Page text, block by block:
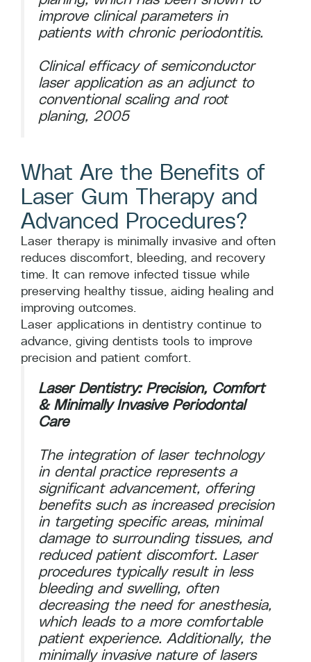
improve clinical parameters in
patients with chronic periodontitis.
Clinical efficacy of semiconductor
laser application as an adjunct to
conventional scaling and root
planing, 2005
What Are the Benefits of
Laser Gum Therapy and
Advanced Procedures?
Laser therapy is minimally invasive and often
reduces discomfort, bleeding, and recovery
time. It can remove infected tissue while
preserving healthy tissue, aiding healing and
improving outcomes.
Laser applications in dentistry continue to
advance, giving dentists tools to improve
precision and patient comfort.
Laser Dentistry: Precision, Comfort
& Minimally Invasive Periodontal
Care
The integration of laser technology
in dental practice represents a
significant advancement, offering
benefits such as increased precision
in targeting specific areas, minimal
damage to surrounding tissues, and
reduced patient discomfort. Laser
procedures typically result in less
bleeding and swelling, often
decreasing the need for anesthesia,
which leads to a more comfortable
patient experience. Additionally, the
minimally invasive nature of lasers